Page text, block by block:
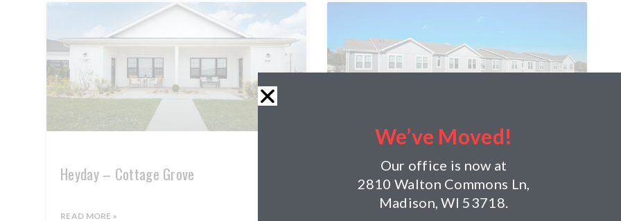
Heyday – Cottage Grove
READ MORE »
Authentix at Stoughton
We’ve Moved!
Our office is now at
2810 Walton Commons Ln,
Madison, WI 53718.